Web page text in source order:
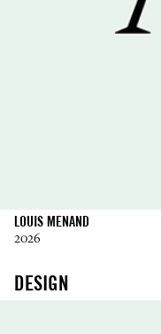
LOUIS MENAND
2026
DESIGN